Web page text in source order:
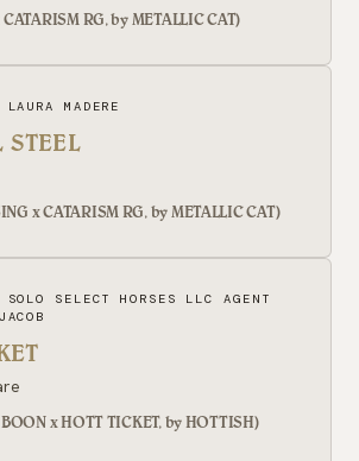
RG, by METALLIC CAT)
MADERE
STEEL
x CATARISM RG, by METALLIC CAT)
SOLO SELECT HORSES LLC AGENT
x HOTT TICKET, by HOTTISH)